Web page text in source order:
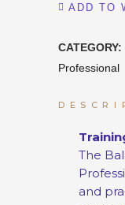
ADD TO
CATEGORY:
Professional
The
and